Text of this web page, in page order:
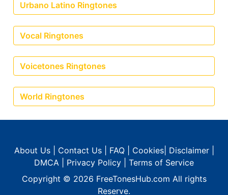
Urbano Latino Ringtones
Vocal Ringtones
Voicetones Ringtones
World Ringtones
About Us| Contact Us| FAQ| Cookies| Disclaimer|
DMCA
Privacy Policy
Terms of Service
Copyright © 2026 FreeTonesHub.com All rights
Reserve.